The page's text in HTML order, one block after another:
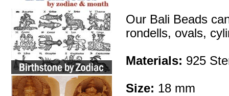
Our Bali Beads
rondells, ovals,
Materials: 925
Size: 18 mm